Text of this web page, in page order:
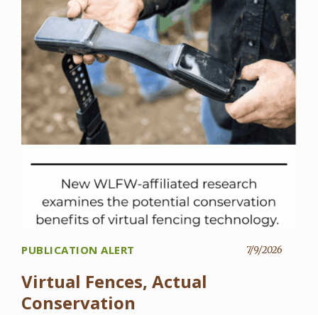
PUBLICATION ALERT 7/9/2026
Virtual Fences, Actual
Conservation